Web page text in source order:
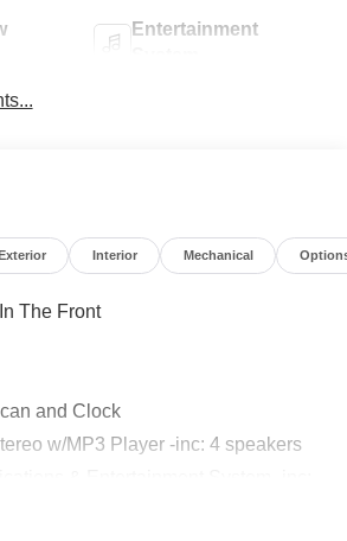
Entertainment
Interior Mechanical
The Front
and Clock
w/MP3 Player -inc: 4 speakers
AppLink and 1 smart-charging